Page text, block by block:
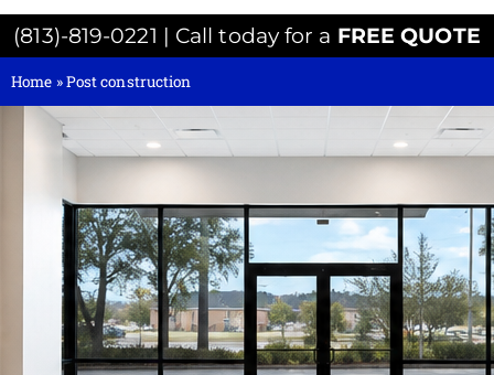
(813)-819-0221 | Call today for a FREE QUOTE
Home »Post construction